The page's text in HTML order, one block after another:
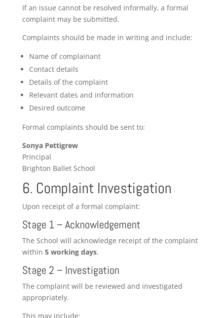
If an issue cannot be resolved informally, a formal
complaint may be submitted.
Complaints should be made in writing and include:
Name of complainant
Contact details
Details of the complaint
Relevant dates and information
Desired outcome
Formal complaints should be sent to:
Sonya Pettigrew
Principal
Brighton Ballet School
6. Complaint Investigation
Upon receipt of a formal complaint:
Stage 1 – Acknowledgement
The School will acknowledge receipt of the complaint
within 5 working days.
Stage 2 – Investigation
The complaint will be reviewed and investigated
appropriately.
This may include: